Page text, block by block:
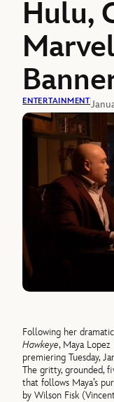
Hulu,
ENTERTAINMENT
Following her
Hawkeye, Maya
premiering Tuesday,
The gritty, grounded,
that follows Maya’s
by Wilson Fisk